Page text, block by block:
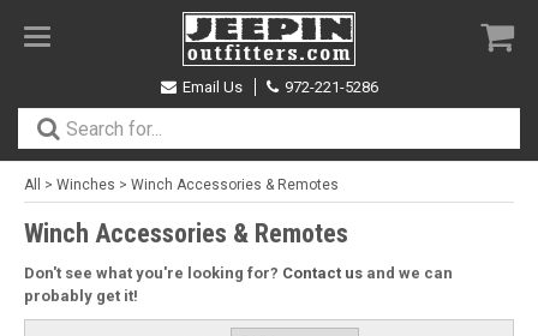
Toggle
Email Us
972-221-5286
All > Winches > Winch Accessories & Remotes
Winch Accessories & Remotes
Don't see what you're looking for? Contact us and we can
probably get it!